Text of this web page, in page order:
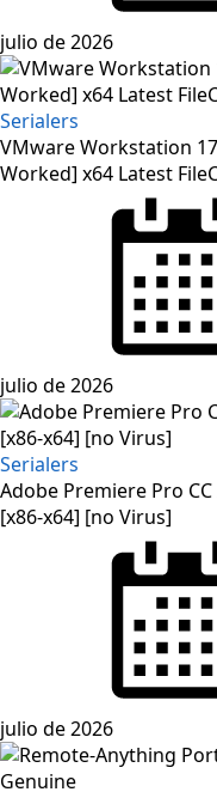
julio de 2026
Serialers
VMware Workstation
Worked] x64 Latest
julio de 2026
Serialers
Adobe Premiere Pro
[x86-x64] [no Virus]
julio de 2026